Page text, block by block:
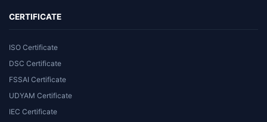
CERTIFICATE
ISO Certificate
DSC Certificate
FSSAI Certificate
UDYAM Certificate
IEC Certificate